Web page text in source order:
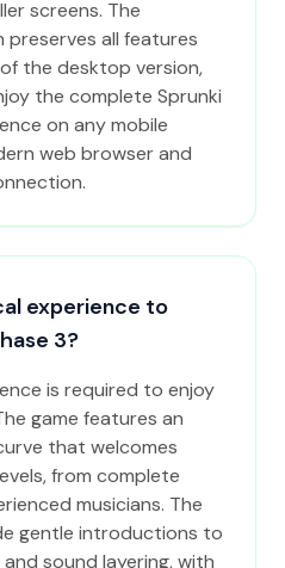
screens. The
preserves all features
the desktop version,
the complete Sprunki
on any mobile
web browser and
experience to
3?
is required to enjoy
game features an
that welcomes
from complete
musicians. The
gentle introductions to
sound layering, with